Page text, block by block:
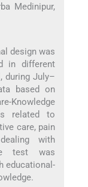
Medinipur,
design was
in different
during July–
based on
related to
care, pain
with
test was
educational-